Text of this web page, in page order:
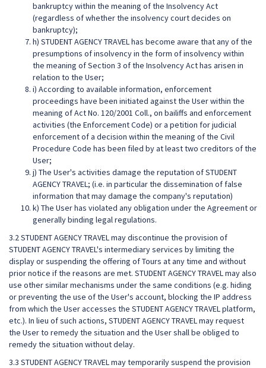
bankruptcy within the meaning of the Insolvency Act
(regardless of whether the insolvency court decides on
bankruptcy);
h) STUDENT AGENCY TRAVEL has become aware that any of the
presumptions of insolvency in the form of insolvency within
the meaning of Section 3 of the Insolvency Act has arisen in
relation to the User;
i) According to available information, enforcement
proceedings have been initiated against the User within the
meaning of Act No. 120/2001 Coll., on bailiffs and enforcement
activities (the Enforcement Code) or a petition for judicial
enforcement of a decision within the meaning of the Civil
Procedure Code has been filed by at least two creditors of the
User;
j) The User's activities damage the reputation of STUDENT
AGENCY TRAVEL; (i.e. in particular the dissemination of false
information that may damage the company's reputation)
k) The User has violated any obligation under the Agreement or
generally binding legal regulations.
3.2 STUDENT AGENCY TRAVEL may discontinue the provision of
STUDENT AGENCY TRAVEL's intermediary services by limiting the
display or suspending the offering of Tours at any time and without
prior notice if the reasons are met. STUDENT AGENCY TRAVEL may also
use other similar mechanisms under the same conditions (e.g. hiding
or preventing the use of the User's account, blocking the IP address
from which the User accesses the STUDENT AGENCY TRAVEL platform,
etc.). In lieu of such actions, STUDENT AGENCY TRAVEL may request
the User to remedy the situation and the User shall be obliged to
remedy the situation without delay.
3.3 STUDENT AGENCY TRAVEL may temporarily suspend the provision